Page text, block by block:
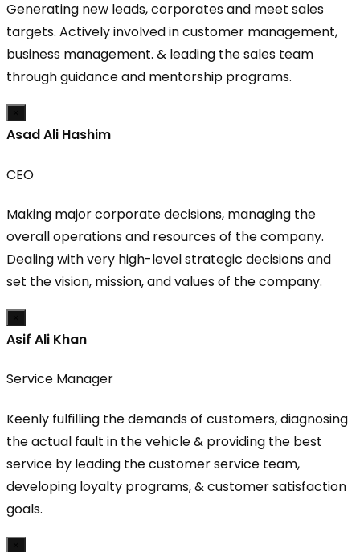
Generating new leads, corporates and meet sales
targets. Actively involved in customer management,
business management. & leading the sales team
through guidance and mentorship programs.
Asad Ali Hashim
CEO
Making major corporate decisions, managing the
overall operations and resources of the company.
Dealing with very high-level strategic decisions and
set the vision, mission, and values of the company.
Asif Ali Khan
Service Manager
Keenly fulfilling the demands of customers, diagnosing
the actual fault in the vehicle & providing the best
service by leading the customer service team,
developing loyalty programs, & customer satisfaction
goals.